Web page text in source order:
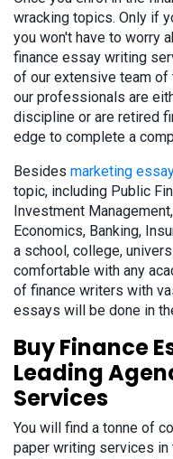
wracking topics. Only if
you won't have to worry
finance essay writing
of our extensive team
our professionals are
discipline or are retired
edge to complete a
Besides marketing
topic, including Public
Investment
Economics, Banking,
a school, college,
comfortable with any
of finance writers with
essays will be done in
Buy Finance
Leading
Services
You will find a tonne of
paper writing services in